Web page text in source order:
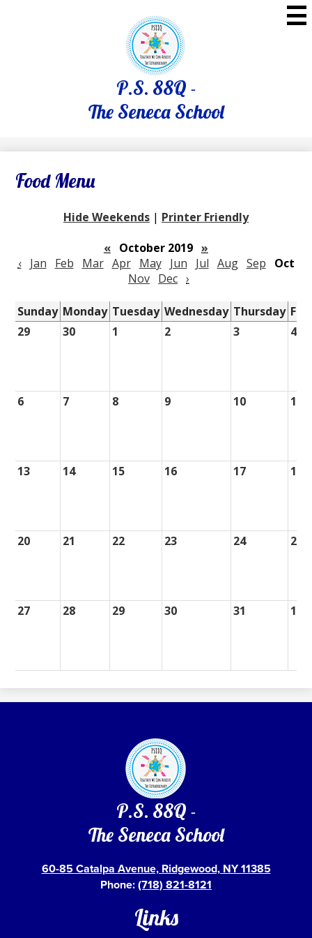
to
main
content
P.S. 88Q -
The Seneca School
Food Menu
Hide Weekends | Printer Friendly
« October 2019 »
‹
Jan Feb Mar Apr May Jun Jul Aug Sep
Oct
Nov Dec ›
Sunday Monday Tuesday Wednesday Thursday
29
30 1 2 3 4
6 7 8 9 10 11
13 14 15 16 17 18
20 21 22 23 24 25
27 28 29 30 31 1
P.S. 88Q -
The Seneca School
60-85 Catalpa Avenue, Ridgewood, NY 11385
Phone:(718) 821-8121
Links